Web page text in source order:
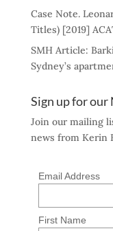
Case Note.
Titles) [2019]
SMH Article:
Sydney’s
Sign up for
Join our mailing
news from Kerin
Email Address
First Name